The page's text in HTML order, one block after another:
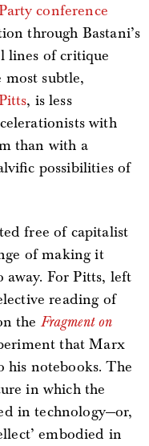
conference
through Bastani’s
lines of critique
most subtle,
, is less
with
than with a
possibilities of
free of capitalist
of making it
away. For Pitts, left
reading of
the Fragment on
that Marx
his notebooks. The
in which the
in technology—or,
embodied in